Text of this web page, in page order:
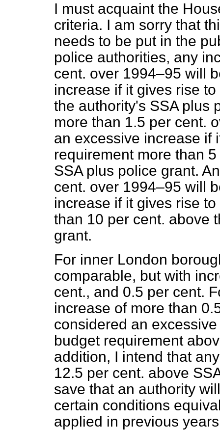
I must acquaint the
criteria. I am sorry that
needs to be put in the
police authorities, any
cent. over 1994–95 will
increase if it gives rise
the authority's SSA plus
more than 1.5 per cent.
an excessive increase if
requirement more than
SSA plus police grant.
cent. over 1994–95 will
increase if it gives rise
than 10 per cent. above
grant.
For inner London
comparable, but with
cent., and 0.5 per cent.
increase of more than
considered an
budget requirement
addition, I intend that
12.5 per cent. above
save that an authority
certain conditions
applied in previous